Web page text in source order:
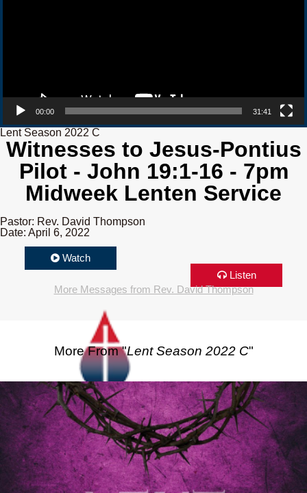
00:00 31:41
Lent Season 2022 C
Witnesses to Jesus-Pontius
Pilot - John 19:1-16 - 7pm
Midweek Lenten Service
Pastor: Rev. David Thompson
Date: April 6, 2022
Watch
Listen
More Messages from Rev. David Thompson
More From "Lent Season 2022 C"